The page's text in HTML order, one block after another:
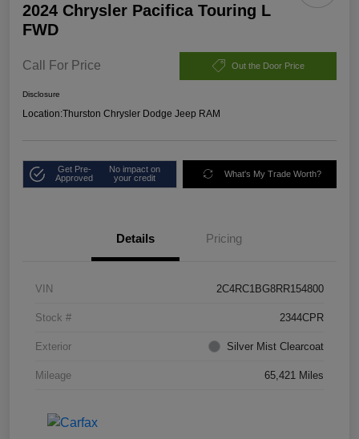
2024 Chrysler Pacifica Touring L
FWD
Call For Price Out the Door Price
Disclosure
Location:Thurston Chrysler Dodge Jeep RAM
Get Pre-
Approved
No impact on
your credit
What's My Trade Worth?
Details Pricing
VIN 2C4RC1BG8RR154800
Stock # 2344CPR
Exterior Silver Mist Clearcoat
Mileage 65,421 Miles